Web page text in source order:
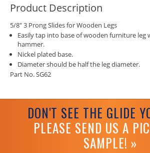
Product Description
5/8" 3 Prong Slides for Wooden Legs
Easily tap into base of wooden furniture leg
hammer.
Nickel plated base.
Diameter should be half the leg diameter.
Part No. SG62
DON'T SEE THE GLIDE
PLEASE SEND US A
SAMPLE! »